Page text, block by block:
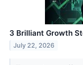
3 Brilliant Growth
July 22, 2026